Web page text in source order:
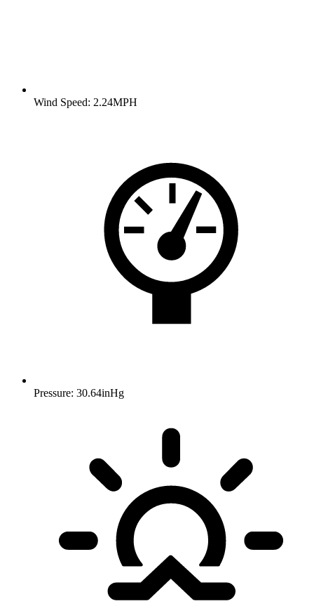
Wind Speed: 2.24MPH
Pressure: 30.64inHg